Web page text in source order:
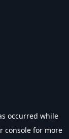
occurred while
console for more